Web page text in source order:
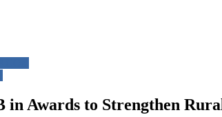
in Awards to Strengthen